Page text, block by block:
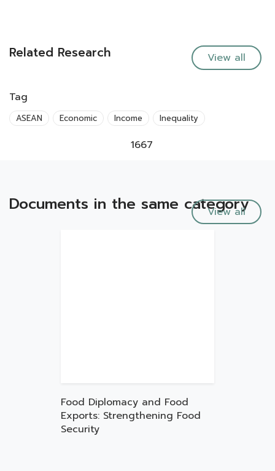
Related Research View all
Tag
ASEAN Economic Income Inequality
1667
Documents in the same category
View all
Food Diplomacy and Food
Exports: Strengthening Food
Security